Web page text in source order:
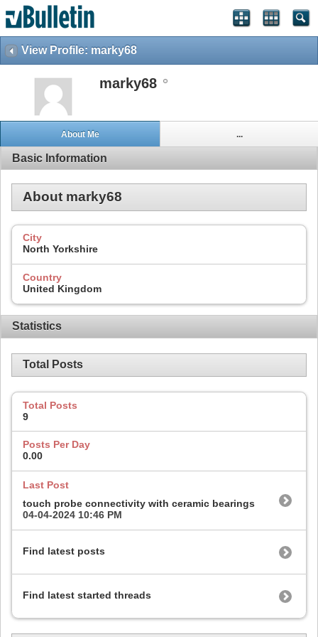
View Profile: marky68
marky68
About Me ...
Basic Information
About marky68
City
North Yorkshire
Country
United Kingdom
Statistics
Total Posts
Total Posts
9
Posts Per Day
0.00
Last Post
touch probe connectivity with ceramic bearings
04-04-2024 10:46 PM
Find latest posts
Find latest started threads